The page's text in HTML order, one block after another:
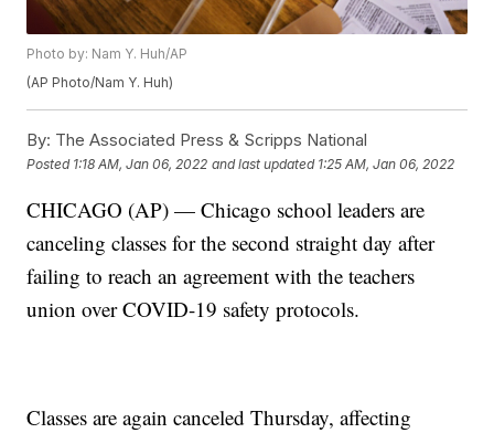
Photo by: Nam Y. Huh/AP
(AP Photo/Nam Y. Huh)
By: The Associated Press & Scripps National
Posted 1:18 AM, Jan 06, 2022 and last updated 1:25 AM, Jan 06, 2022
CHICAGO (AP) — Chicago school leaders are
canceling classes for the second straight day after
failing to reach an agreement with the teachers
union over COVID-19 safety protocols.
Classes are again canceled Thursday, affecting